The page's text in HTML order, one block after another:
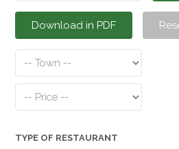
TYPE OF RESTAURANT